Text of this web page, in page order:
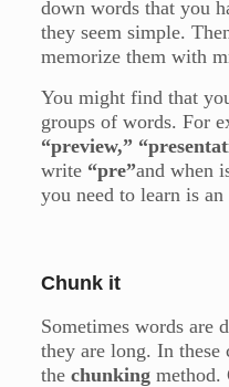
down words that you
they seem simple.
memorize them with
You might find that
groups of words. For
“preview,”
write “pre”and when
you need to learn is
Chunk it
Sometimes words are
they are long. In these
the chunkingmethod.